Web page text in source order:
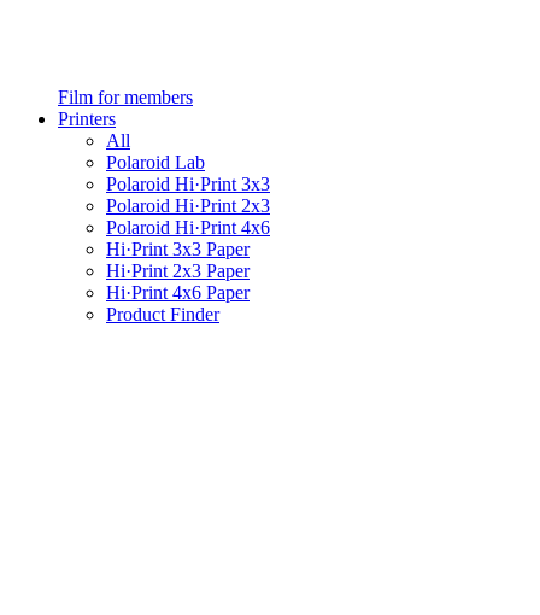
Film for members
Printers
All
Polaroid Lab
Polaroid Hi·Print 3x3
Polaroid Hi·Print 2x3
Polaroid Hi·Print 4x6
Hi·Print 3x3 Paper
Hi·Print 2x3 Paper
Hi·Print 4x6 Paper
Product Finder